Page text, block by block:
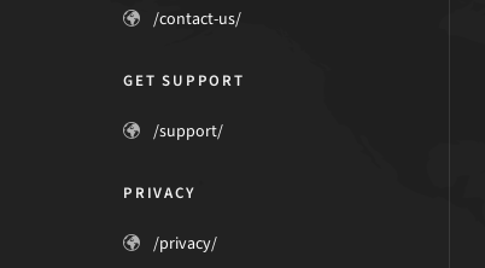
/contact-us/
GET SUPPORT
/support/
PRIVACY
/privacy/